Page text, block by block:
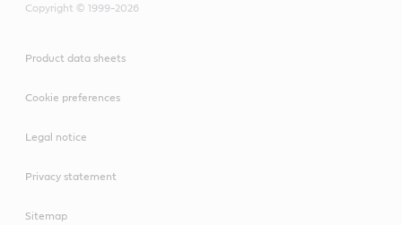
Copyright © 1999-2026
Product data sheets
Cookie preferences
Legal notice
Privacy statement
Sitemap